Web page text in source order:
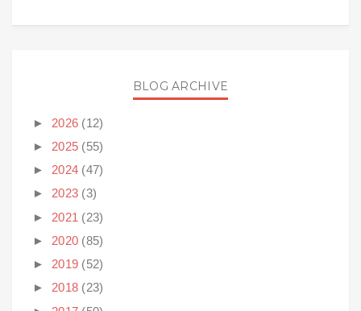
BLOG ARCHIVE
► 2026 (12)
► 2025 (55)
► 2024 (47)
► 2023 (3)
► 2021 (23)
► 2020 (85)
► 2019 (52)
► 2018 (23)